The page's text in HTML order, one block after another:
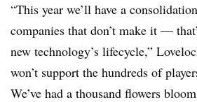
“This year we’ll have a
companies that don’t make it —
new technology’s lifecycle,”
won’t support the hundreds of
We’ve had a thousand flowers